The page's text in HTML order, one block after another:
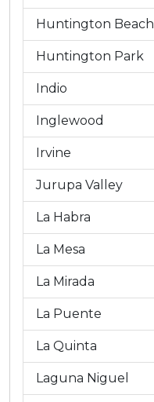
Huntington Beach
Huntington Park
Indio
Inglewood
Irvine
Jurupa Valley
La Habra
La Mesa
La Mirada
La Puente
La Quinta
Laguna Niguel